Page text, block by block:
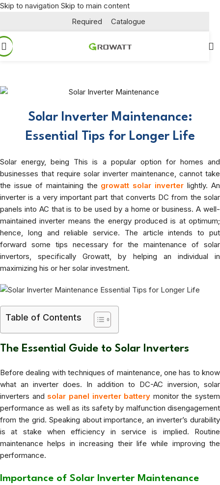
Skip to navigation Skip to main content
Required
Catalogue
Solar Inverter Maintenance:
Essential Tips for Longer Life
Solar energy, being This is a popular option for homes and
businesses that require solar inverter maintenance, cannot take
the issue of maintaining the growatt solar inverter lightly. An
inverter is a very important part that converts DC from the solar
panels into AC that is to be used by a home or business. A well-
maintained inverter means the energy produced is at optimum;
hence, long and reliable service. The article intends to put
forward some tips necessary for the maintenance of solar
invertors, specifically Growatt, by helping an individual in
maximizing his or her solar investment.
Table of Contents
The Essential Guide to Solar Inverters
Before dealing with techniques of maintenance, one has to know
what an inverter does. In addition to DC-AC inversion, solar
inverters and solar panel inverter battery monitor the system
performance as well as its safety by malfunction disengagement
from the grid. Speaking about importance, an inverter’s durability
is at stake when efficiency in service is implied. Routine
maintenance helps in increasing their life while improving the
performance.
Importance of Solar Inverter Maintenance